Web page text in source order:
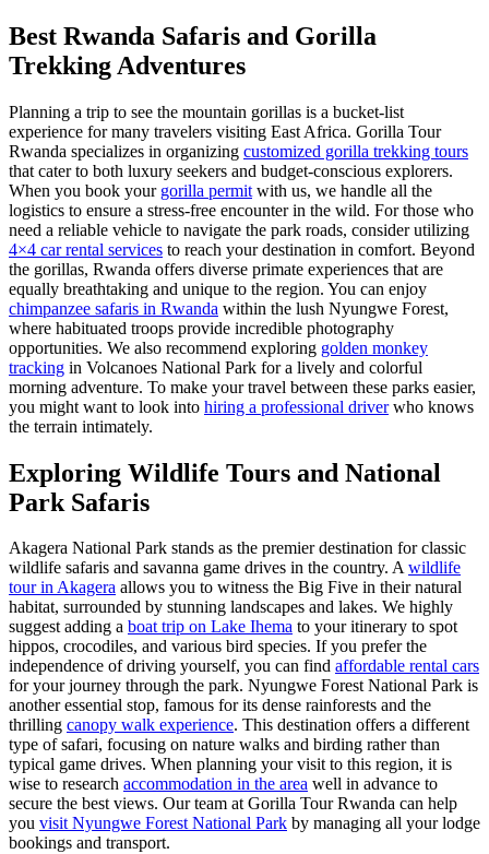
Best Rwanda Safaris and Gorilla
Trekking Adventures
Planning a trip to see the mountain gorillas is a bucket-list
experience for many travelers visiting East Africa. Gorilla Tour
Rwanda specializes in organizing customized gorilla trekking tours
that cater to both luxury seekers and budget-conscious explorers.
When you book your gorilla permit with us, we handle all the
logistics to ensure a stress-free encounter in the wild. For those who
need a reliable vehicle to navigate the park roads, consider utilizing
4×4 car rental services to reach your destination in comfort. Beyond
the gorillas, Rwanda offers diverse primate experiences that are
equally breathtaking and unique to the region. You can enjoy
chimpanzee safaris in Rwanda within the lush Nyungwe Forest,
where habituated troops provide incredible photography
opportunities. We also recommend exploring golden monkey
tracking in Volcanoes National Park for a lively and colorful
morning adventure. To make your travel between these parks easier,
you might want to look into hiring a professional driverwho knows
the terrain intimately.
Exploring Wildlife Tours and National
Park Safaris
Akagera National Park stands as the premier destination for classic
wildlife safaris and savanna game drives in the country. Awildlife
tour in Akagera allows you to witness the Big Five in their natural
habitat, surrounded by stunning landscapes and lakes. We highly
suggest adding a boat trip on Lake Ihema to your itinerary to spot
hippos, crocodiles, and various bird species. If you prefer the
independence of driving yourself, you can find affordable rental cars
for your journey through the park. Nyungwe Forest National Park is
another essential stop, famous for its dense rainforests and the
thrilling canopy walk experience. This destination offers a different
type of safari, focusing on nature walks and birding rather than
typical game drives. When planning your visit to this region, it is
wise to research accommodation in the area well in advance to
secure the best views. Our team at Gorilla Tour Rwanda can help
you visit Nyungwe Forest National Park by managing all your lodge
bookings and transport.